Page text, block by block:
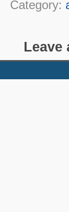
Category:
Leave